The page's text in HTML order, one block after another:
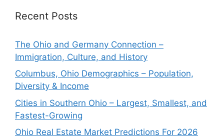
Recent Posts
The Ohio and Germany Connection –
Immigration, Culture, and History
Columbus, Ohio Demographics – Population,
Diversity & Income
Cities in Southern Ohio – Largest, Smallest, and
Fastest-Growing
Ohio Real Estate Market Predictions For 2026